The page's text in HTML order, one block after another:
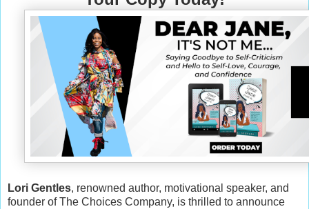
Lori Gentles, renowned author, motivational speaker, and
founder of The Choices Company, is thrilled to announce